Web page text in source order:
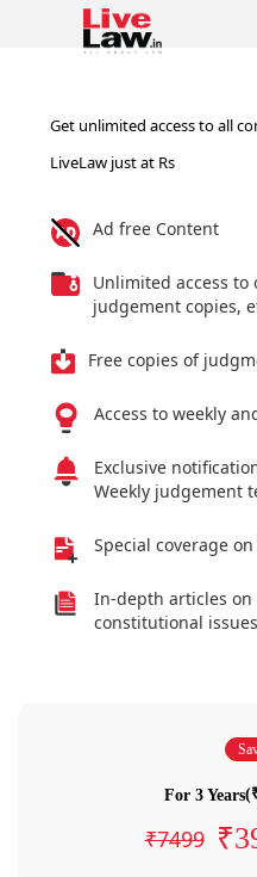
Get unlimited access to all
LiveLaw just at Rs
Ad free Content
Unlimited access
judgement copies,
Free copies of
Access to weekly
Exclusive
Weekly judgement
Special coverage
In-depth articles
constitutional
For 3 Years
₹7499